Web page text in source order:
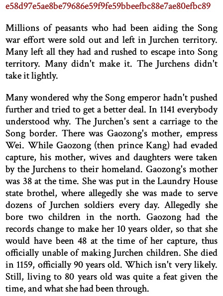
e58d97e5ae8be79686e59f9fe59bbeefbc88e7ae80efbc89
Millions of peasants who had been aiding the Song
war effort were sold out and left in Jurchen territory.
Many left all they had and rushed to escape into Song
territory. Many didn't make it. The Jurchens didn't
take it lightly.
Many wondered why the Song emperor hadn't pushed
further and tried to get a better deal. In 1141 everybody
understood why. The Jurchen's sent a carriage to the
Song border. There was Gaozong's mother, empress
Wei. While Gaozong (then prince Kang) had evaded
capture, his mother, wives and daughters were taken
by the Jurchens to their homeland. Gaozong's mother
was 38 at the time. She was put in the Laundry House
state brothel, where allegedly she was made to serve
dozens of Jurchen soldiers every day. Allegedly she
bore two children in the north. Gaozong had the
records change to make her 10 years older, so that she
would have been 48 at the time of her capture, thus
officially unable of making Jurchen children. She died
in 1159, officially 90 years old. Which isn't very likely.
Still, living to 80 years old was quite a feat given the
time, and what she had been through.